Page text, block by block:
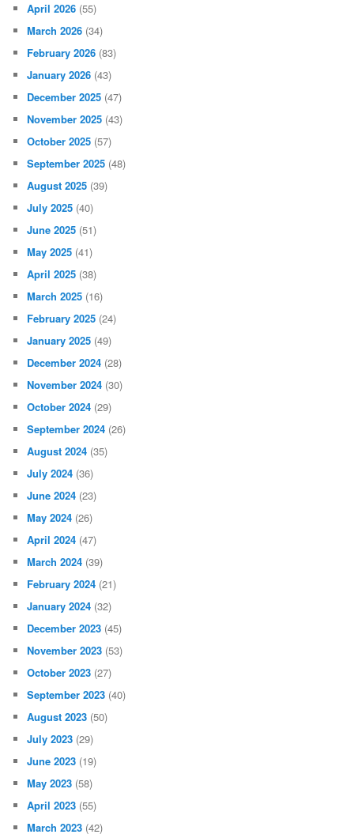
April 2026 (55)
March 2026 (34)
February 2026 (83)
January 2026 (43)
December 2025 (47)
November 2025 (43)
October 2025 (57)
September 2025 (48)
August 2025 (39)
July 2025 (40)
June 2025 (51)
May 2025 (41)
April 2025 (38)
March 2025 (16)
February 2025 (24)
January 2025 (49)
December 2024 (28)
November 2024 (30)
October 2024 (29)
September 2024 (26)
August 2024 (35)
July 2024 (36)
June 2024 (23)
May 2024 (26)
April 2024 (47)
March 2024 (39)
February 2024 (21)
January 2024 (32)
December 2023 (45)
November 2023 (53)
October 2023 (27)
September 2023 (40)
August 2023 (50)
July 2023 (29)
June 2023 (19)
May 2023 (58)
April 2023 (55)
March 2023 (42)